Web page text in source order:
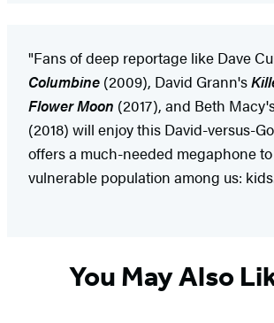
"Fans of deep reportage like Dave
Columbine (2009), David Grann's
Flower Moon (2017), and Beth
(2018) will enjoy this David-versus-
offers a much-needed megaphone
vulnerable population among us:
You May Also